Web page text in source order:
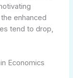
enhanced
tend to drop,
Economics